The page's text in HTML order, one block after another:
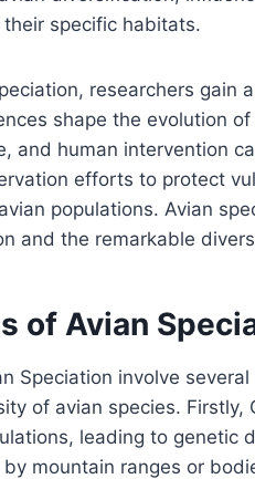
specific habitats.
researchers gain
shape the evolution
and human intervention
efforts to protect
populations. Avian
and the remarkable
of Avian
Speciation involve
of avian species. Firstly,
leading to genetic
mountain ranges or